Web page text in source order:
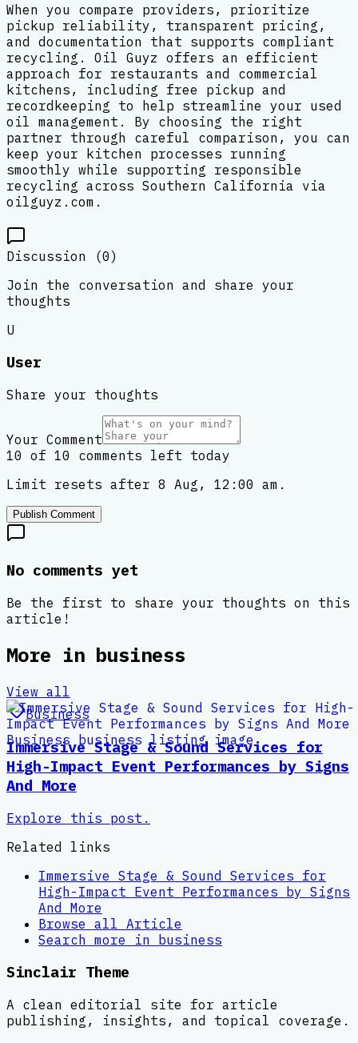
When you compare providers, prioritize
pickup reliability, transparent pricing,
and documentation that supports compliant
recycling. Oil Guyz offers an efficient
approach for restaurants and commercial
kitchens, including free pickup and
recordkeeping to help streamline your used
oil management. By choosing the right
partner through careful comparison, you can
keep your kitchen processes running
smoothly while supporting responsible
recycling across Southern California via
oilguyz.com.
Discussion (0)
Join the conversation and share your
thoughts
U
User
Share your thoughts
Your Comment
10 of 10 comments left today
Limit resets after 8 Aug, 12:00 am.
Publish Comment
No comments yet
Be the first to share your thoughts on this
article!
More in business
View all
Business
Immersive Stage & Sound Services for
High-Impact Event Performances by Signs
And More
Explore this post.
Related links
Immersive Stage & Sound Services for
High-Impact Event Performances by Signs
And More
Browse all Article
Search more in business
Sinclair Theme
A clean editorial site for article
publishing, insights, and topical coverage.